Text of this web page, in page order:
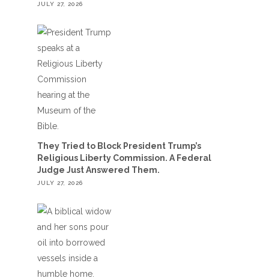
JULY 27, 2026
They Tried to Block President Trump’s
Religious Liberty Commission. A Federal
Judge Just Answered Them.
JULY 27, 2026